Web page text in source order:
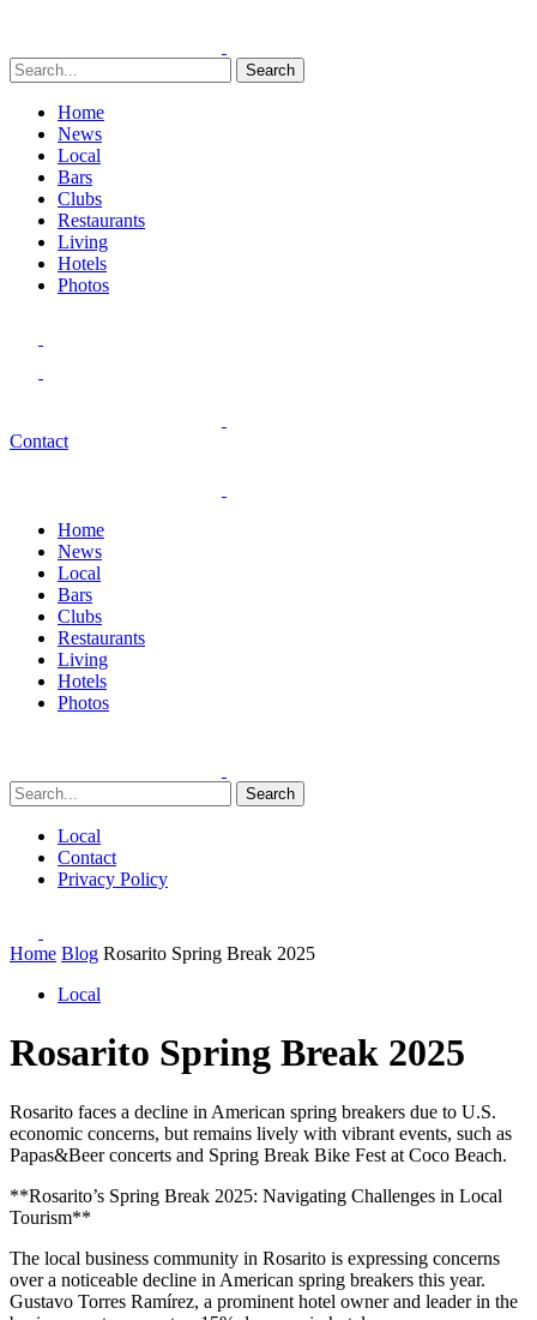
Search
Home
News
Local
Bars
Clubs
Restaurants
Living
Hotels
Photos
Contact
Home
News
Local
Bars
Clubs
Restaurants
Living
Hotels
Photos
Search
Local
Contact
Privacy Policy
Home Blog Rosarito Spring Break 2025
Local
Rosarito Spring Break 2025
Rosarito faces a decline in American spring breakers due to U.S.
economic concerns, but remains lively with vibrant events, such as
Papas&Beer concerts and Spring Break Bike Fest at Coco Beach.
**Rosarito’s Spring Break 2025: Navigating Challenges in Local
Tourism**
The local business community in Rosarito is expressing concerns
over a noticeable decline in American spring breakers this year.
Gustavo Torres Ramírez, a prominent hotel owner and leader in the